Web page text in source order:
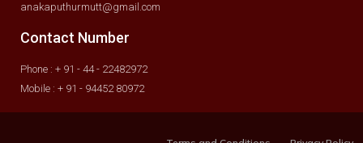
anakaputhurmutt@gmail.com
Contact Number
Phone : + 91 - 44 - 22482972
Mobile : + 91 - 94452 80972